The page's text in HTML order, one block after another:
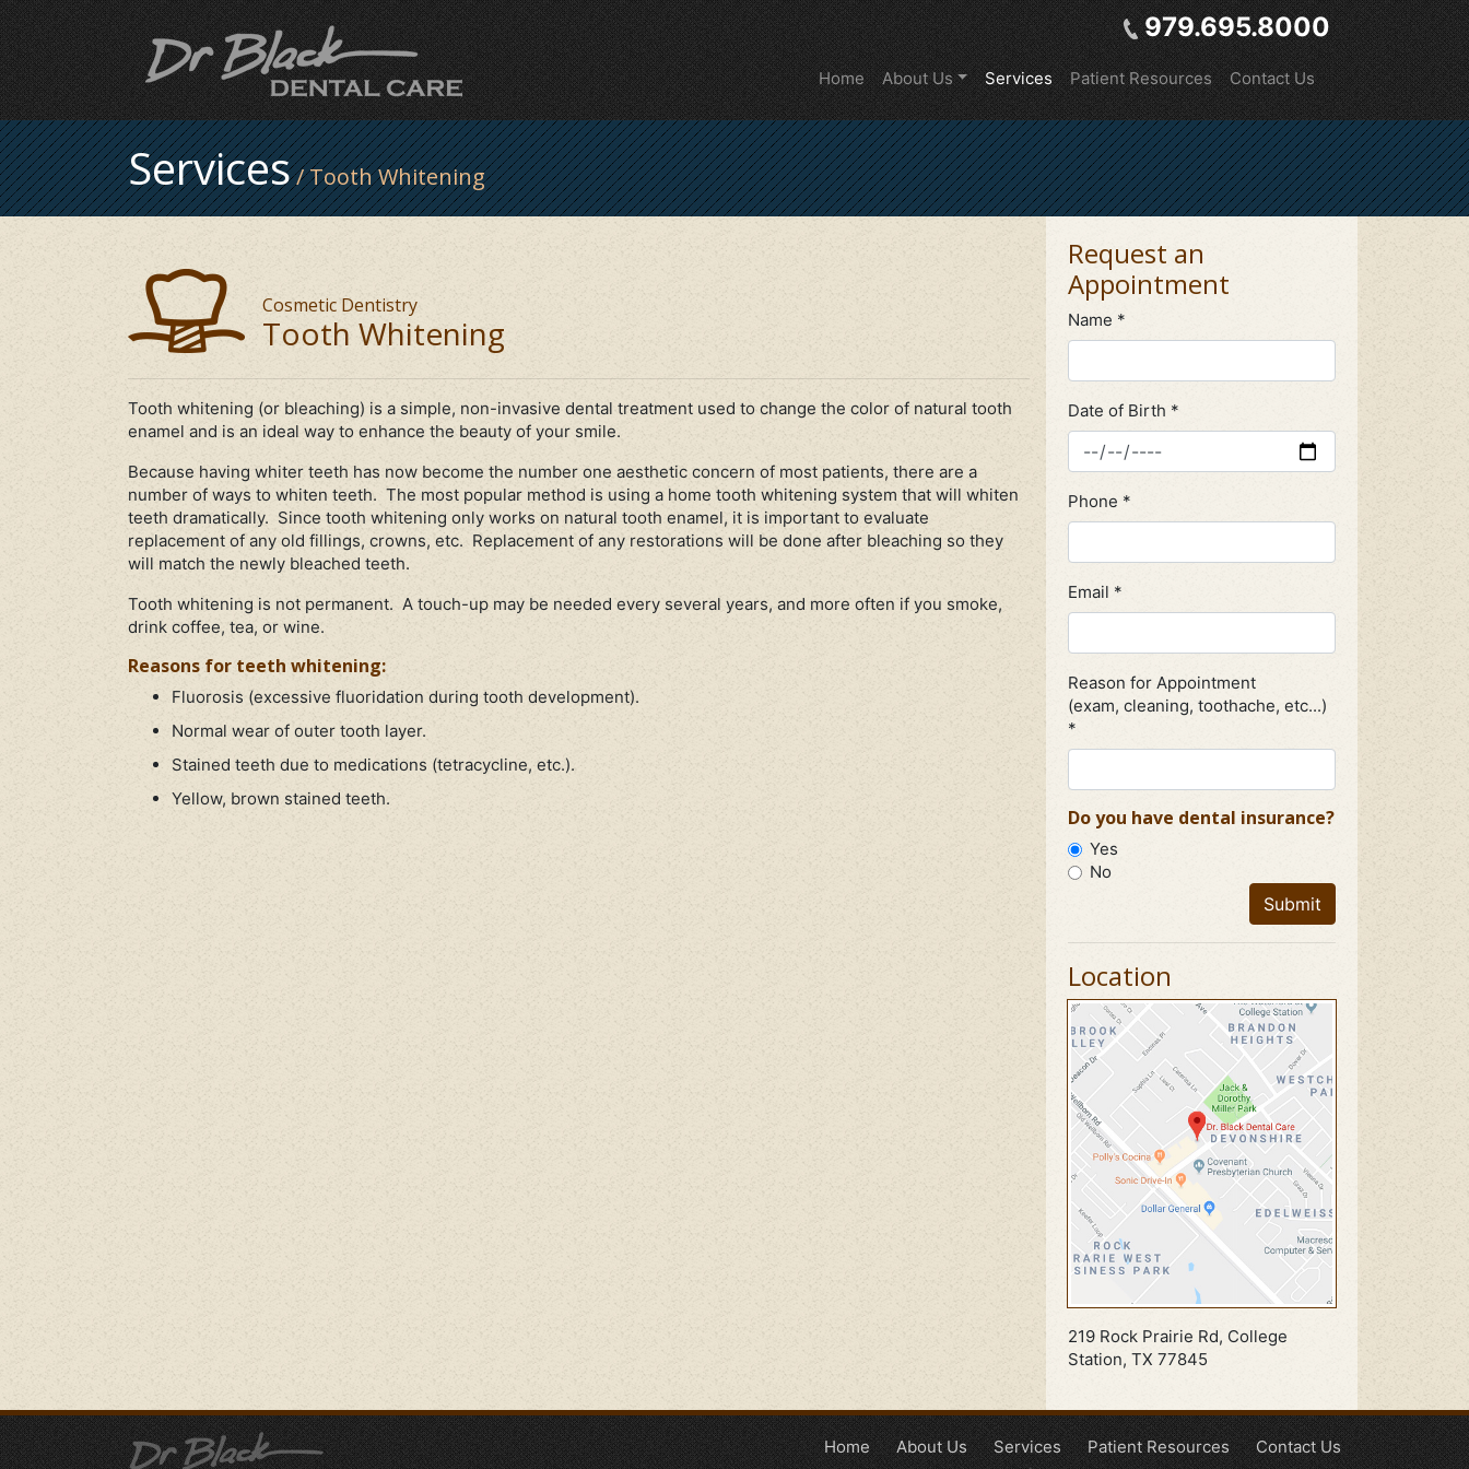
979.695.8000
Home About Us Services Patient Resources Contact Us
Services/ Tooth Whitening
Cosmetic Dentistry
Tooth Whitening
Tooth whitening (or bleaching) is a simple, non-invasive dental treatment used to change the color of natural tooth
enamel and is an ideal way to enhance the beauty of your smile.
Because having whiter teeth has now become the number one aesthetic concern of most patients, there are a
number of ways to whiten teeth. The most popular method is using a home tooth whitening system that will whiten
teeth dramatically. Since tooth whitening only works on natural tooth enamel, it is important to evaluate
replacement of any old fillings, crowns, etc. Replacement of any restorations will be done after bleaching so they
will match the newly bleached teeth.
Tooth whitening is not permanent. A touch-up may be needed every several years, and more often if you smoke,
drink coffee, tea, or wine.
Reasons for teeth whitening:
Fluorosis (excessive fluoridation during tooth development).
Normal wear of outer tooth layer.
Stained teeth due to medications (tetracycline, etc.).
Yellow, brown stained teeth.
Request an
Appointment
Name *
Date of Birth *
Phone *
Email *
Reason for Appointment
(exam, cleaning, toothache, etc...)
*
Do you have dental insurance?
Yes
No
Submit
Location
219 Rock Prairie Rd, College
Station, TX 77845
Home About Us Services Patient Resources Contact Us